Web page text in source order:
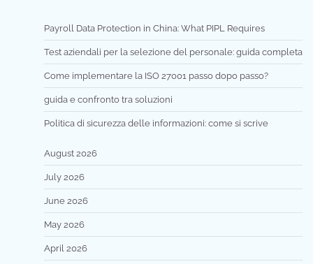
Payroll Data Protection in China: What PIPL Requires
Test aziendali per la selezione del personale: guida completa
Come implementare la ISO 27001 passo dopo passo?
guida e confronto tra soluzioni
Politica di sicurezza delle informazioni: come si scrive
August 2026
July 2026
June 2026
May 2026
April 2026